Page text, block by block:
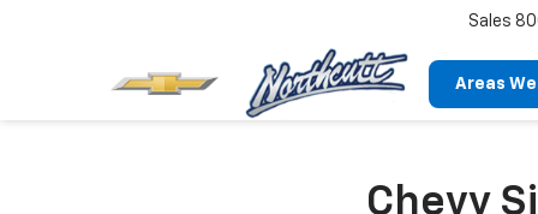
Areas
Sales
Chevy